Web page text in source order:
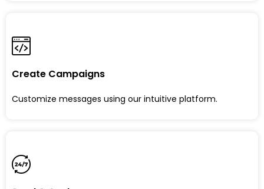
Create Campaigns
Customize messages using our intuitive platform.